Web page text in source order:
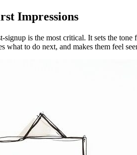
Impressions
is the most critical. It sets the
to do next, and makes them feel